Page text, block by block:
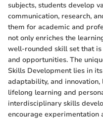
subjects, students develop
communication, research,
them for academic and
not only enriches the
well-rounded skill set that
and opportunities. The
Skills Development lies in
adaptability, and
lifelong learning and
interdisciplinary skills
encourage experimentation